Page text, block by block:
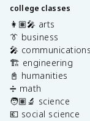
college classes
👩🏽‍🎤 arts
👔 business
🎤 communications
🏗️ engineering
📓 humanities
➗ math
🧑🏽‍🔬 science
💶 social science